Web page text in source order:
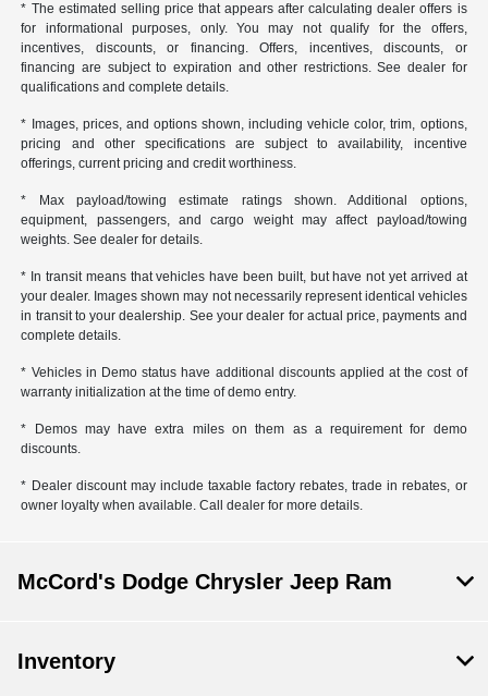
* The estimated selling price that appears after calculating dealer offers is
for informational purposes, only. You may not qualify for the offers,
incentives, discounts, or financing. Offers, incentives, discounts, or
financing are subject to expiration and other restrictions. See dealer for
qualifications and complete details.
* Images, prices, and options shown, including vehicle color, trim, options,
pricing and other specifications are subject to availability, incentive
offerings, current pricing and credit worthiness.
* Max payload/towing estimate ratings shown. Additional options,
equipment, passengers, and cargo weight may affect payload/towing
weights. See dealer for details.
* In transit means that vehicles have been built, but have not yet arrived at
your dealer. Images shown may not necessarily represent identical vehicles
in transit to your dealership. See your dealer for actual price, payments and
complete details.
* Vehicles in Demo status have additional discounts applied at the cost of
warranty initialization at the time of demo entry.
* Demos may have extra miles on them as a requirement for demo
discounts.
* Dealer discount may include taxable factory rebates, trade in rebates, or
owner loyalty when available. Call dealer for more details.
McCord's Dodge Chrysler Jeep Ram
Inventory